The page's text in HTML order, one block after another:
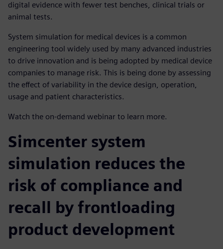
digital evidence with fewer test benches, clinical trials or
animal tests.
System simulation for medical devices is a common
engineering tool widely used by many advanced industries
to drive innovation and is being adopted by medical device
companies to manage risk. This is being done by assessing
the effect of variability in the device design, operation,
usage and patient characteristics.
Watch the on-demand webinar to learn more.
Simcenter system
simulation reduces the
risk of compliance and
recall by frontloading
product development